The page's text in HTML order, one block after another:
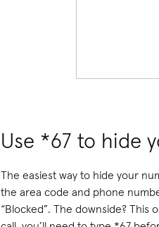
Use *67 to hide
The easiest way to hide your
the area code and phone
“Blocked”. The downside?